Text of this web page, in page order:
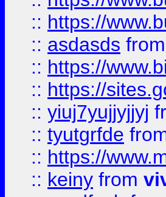
:: https://
:: asdasds from
:: https://
:: https://
:: yiuj7yujjyjjyj
:: tyutgrfde
:: https://
:: keiny from